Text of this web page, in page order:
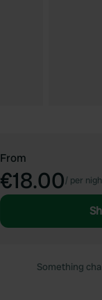
From
€18.00/ per
Something